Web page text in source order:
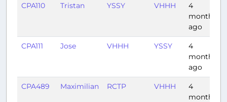
CPA110 Tristan YSSY VHHH
4
months
ago
CPA111 Jose VHHH YSSY
4
months
ago
CPA489 Maximilian RCTP VHHH
4
months